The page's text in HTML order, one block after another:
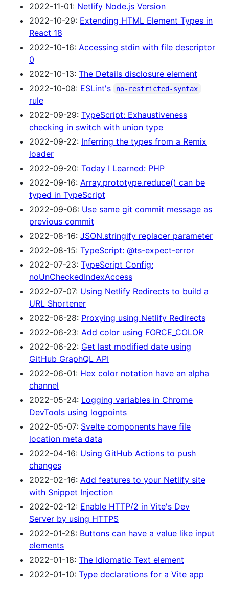
2022-11-01: Netlify Node.js Version
2022-10-29: Extending HTML Element Types in
React 18
2022-10-16: Accessing stdin with file descriptor
0
2022-10-13: The Details disclosure element
2022-10-08: ESLint's no-restricted-syntax
rule
2022-09-29: TypeScript: Exhaustiveness
checking in switch with union type
2022-09-22: Inferring the types from a Remix
loader
2022-09-20: Today I Learned: PHP
2022-09-16: Array.prototype.reduce() can be
typed in TypeScript
2022-09-06: Use same git commit message as
previous commit
2022-08-16: JSON.stringify replacer parameter
2022-08-15: TypeScript: @ts-expect-error
2022-07-23: TypeScript Config:
noUnCheckedIndexAccess
2022-07-07: Using Netlify Redirects to build a
URL Shortener
2022-06-28: Proxying using Netlify Redirects
2022-06-23: Add color using FORCE_COLOR
2022-06-22: Get last modified date using
GitHub GraphQL API
2022-06-01: Hex color notation have an alpha
channel
2022-05-24: Logging variables in Chrome
DevTools using logpoints
2022-05-07: Svelte components have file
location meta data
2022-04-16: Using GitHub Actions to push
changes
2022-02-16: Add features to your Netlify site
with Snippet Injection
2022-02-12: Enable HTTP/2 in Vite's Dev
Server by using HTTPS
2022-01-28: Buttons can have a value like input
elements
2022-01-18: The Idiomatic Text element
2022-01-10: Type declarations for a Vite app